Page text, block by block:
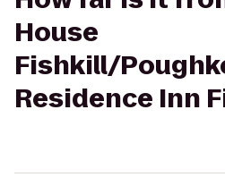
House
Fishkill/
Residence Inn